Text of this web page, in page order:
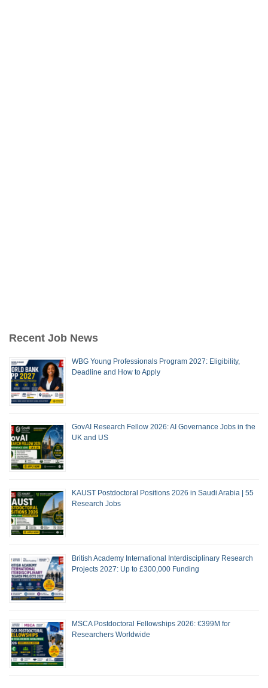
Recent Job News
WBG Young Professionals Program 2027: Eligibility,
Deadline and How to Apply
GovAI Research Fellow 2026: AI Governance Jobs in the
UK and US
KAUST Postdoctoral Positions 2026 in Saudi Arabia | 55
Research Jobs
British Academy International Interdisciplinary Research
Projects 2027: Up to £300,000 Funding
MSCA Postdoctoral Fellowships 2026: €399M for
Researchers Worldwide